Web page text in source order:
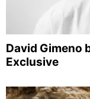
David Gimeno
Exclusive